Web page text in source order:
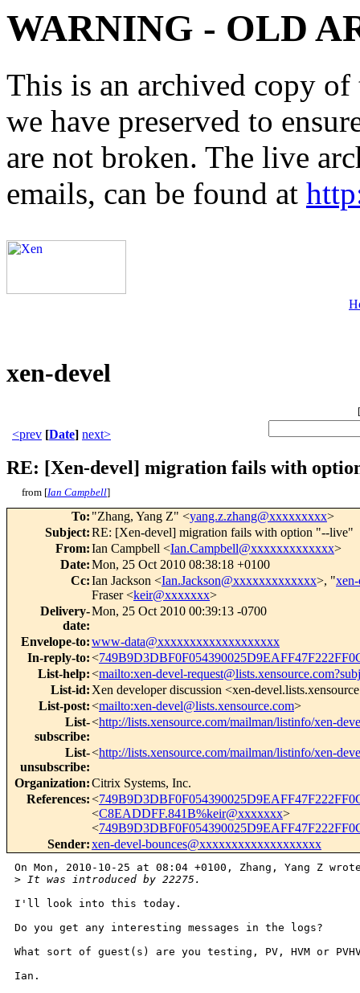
WARNING - OLD
This is an archived copy
we have preserved to
are not broken. The live
emails, can be found at
xen-devel
[
<prev [Date] next>
RE: [Xen-devel] migration fails with
from [Ian Campbell]
To: "Zhang, Yang Z" <yang.z.zhang@xxxxxxxxx>
Subject:RE: [Xen-devel] migration fails with option "--live"
From:Ian Campbell <Ian.Campbell@xxxxxxxxxxxxx>
Date:Mon, 25 Oct 2010 08:38:18 +0100
Cc:Ian Jackson <Ian.Jackson@xxxxxxxxxxxxx>, "
Fraser <keir@xxxxxxx>
Delivery-
date:
Mon, 25 Oct 2010 00:39:13 -0700
Envelope-to:www-data@xxxxxxxxxxxxxxxxxxx
In-reply-to:<
List-help:<mailto:xen-devel-
List-id: Xen developer discussion <xen-
List-post:<mailto:xen-devel@lists.xensource.com>
List-
subscribe:
<http://lists.xensource.com/mailman/listinfo/xen-
List-
unsubscribe:
<http://lists.xensource.com/mailman/listinfo/xen-
Organization:Citrix Systems, Inc.
References:<
<C8EADDFF.841B%keir@xxxxxxx>
<
Sender:xen-devel-bounces@xxxxxxxxxxxxxxxxxxx
On Mon, 2010-10-25 at 08:04 +0100, Zhang, Yang Z
> It was introduced by 22275.
I'll look into this today.
Do you get any interesting messages in the logs?
What sort of guest(s) are you testing, PV, HVM or
Ian.